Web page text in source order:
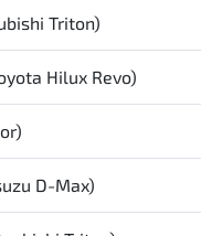
Triton)
Hilux Revo)
D-Max)